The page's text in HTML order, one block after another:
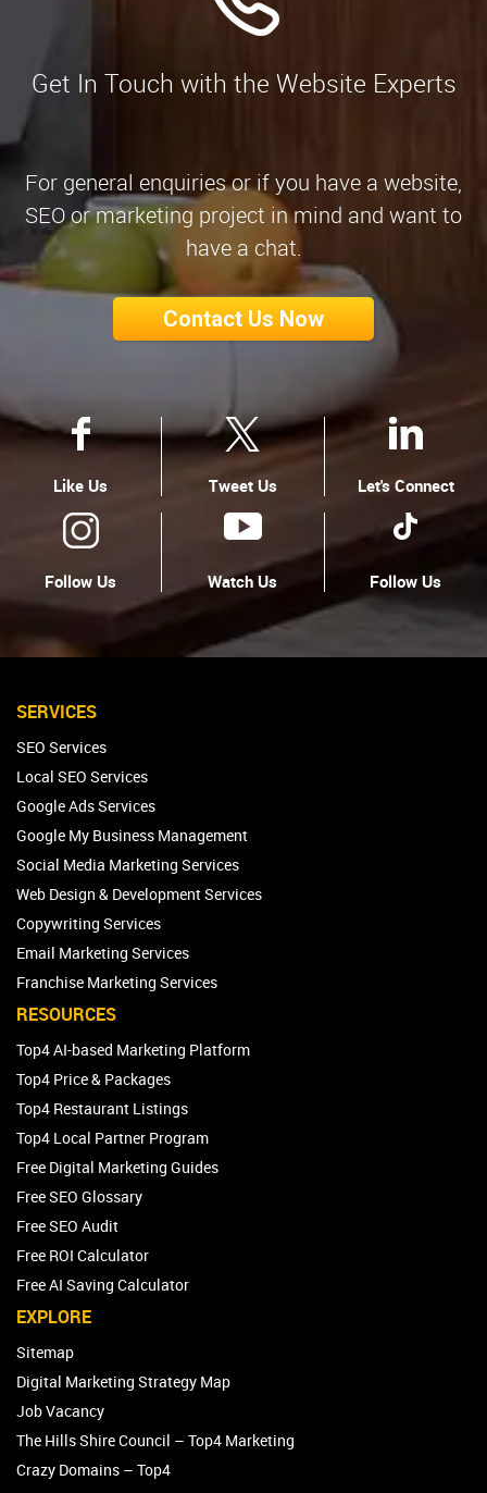
Get In Touch with the Website Experts
For general enquiries or if you have a website,
SEO or marketing project in mind and want to
have a chat.
Contact Us Now
Like Us Tweet Us Let's Connect
Follow Us Watch Us Follow Us
SERVICES
SEO Services
Local SEO Services
Google Ads Services
Google My Business Management
Social Media Marketing Services
Web Design & Development Services
Copywriting Services
Email Marketing Services
Franchise Marketing Services
RESOURCES
Top4 AI-based Marketing Platform
Top4 Price & Packages
Top4 Restaurant Listings
Top4 Local Partner Program
Free Digital Marketing Guides
Free SEO Glossary
Free SEO Audit
Free ROI Calculator
Free AI Saving Calculator
EXPLORE
Sitemap
Digital Marketing Strategy Map
Job Vacancy
The Hills Shire Council – Top4 Marketing
Crazy Domains – Top4